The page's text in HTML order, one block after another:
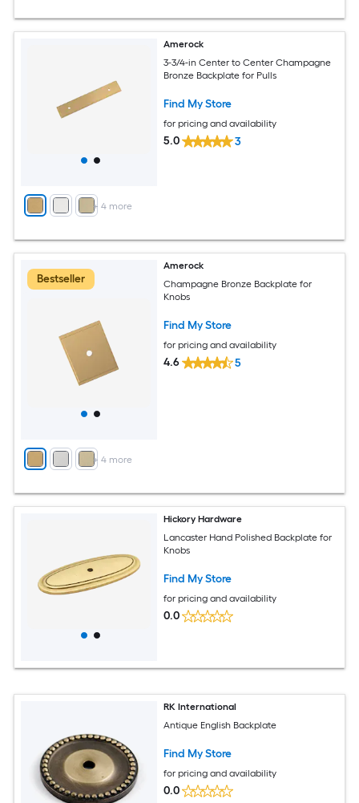
+ 4more
Amerock
3-3/4-in Center to Center Champagne
Bronze Backplate for Pulls
Find My Store
for pricing and availability
5.0 3
Bestseller
+ 4more
Amerock
Champagne Bronze Backplate for
Knobs
Find My Store
for pricing and availability
4.6 5
Hickory Hardware
Lancaster Hand Polished Backplate for
Knobs
Find My Store
for pricing and availability
0.0
RK International
Antique English Backplate
Find My Store
for pricing and availability
0.0